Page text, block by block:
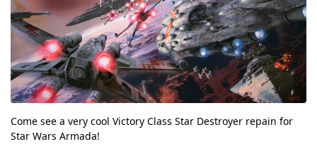
Come see a very cool Victory Class Star Destroyer repain for
Star Wars Armada!